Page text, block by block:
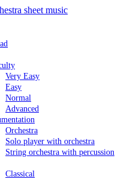
sheet music
Very Easy
Easy
Normal
Advanced
Orchestra
Solo player with orchestra
String orchestra with percussion
Classical